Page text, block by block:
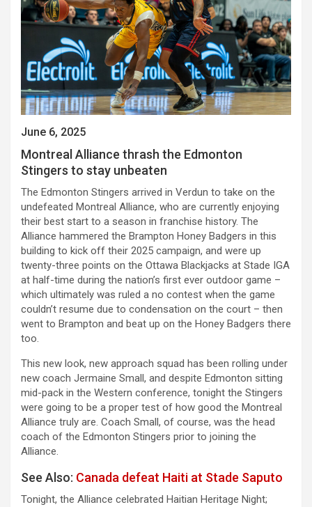
June 6, 2025
Montreal Alliance thrash the Edmonton
Stingers to stay unbeaten
The Edmonton Stingers arrived in Verdun to take on the
undefeated Montreal Alliance, who are currently enjoying
their best start to a season in franchise history. The
Alliance hammered the Brampton Honey Badgers in this
building to kick off their 2025 campaign, and were up
twenty-three points on the Ottawa Blackjacks at Stade IGA
at half-time during the nation’s first ever outdoor game –
which ultimately was ruled a no contest when the game
couldn’t resume due to condensation on the court – then
went to Brampton and beat up on the Honey Badgers there
too.
This new look, new approach squad has been rolling under
new coach Jermaine Small, and despite Edmonton sitting
mid-pack in the Western conference, tonight the Stingers
were going to be a proper test of how good the Montreal
Alliance truly are. Coach Small, of course, was the head
coach of the Edmonton Stingers prior to joining the
Alliance.
See Also: Canada defeat Haiti at Stade Saputo
Tonight, the Alliance celebrated Haitian Heritage Night;